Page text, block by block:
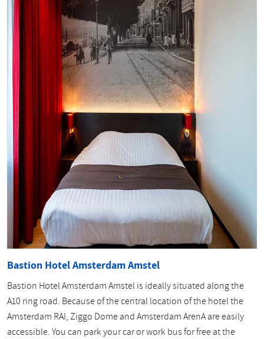
Bastion Hotel Amsterdam Amstel
Bastion Hotel Amsterdam Amstel is ideally situated along the
A10 ring road. Because of the central location of the hotel the
Amsterdam RAI, Ziggo Dome and Amsterdam ArenA are easily
accessible. You can park your car or work bus for free at the